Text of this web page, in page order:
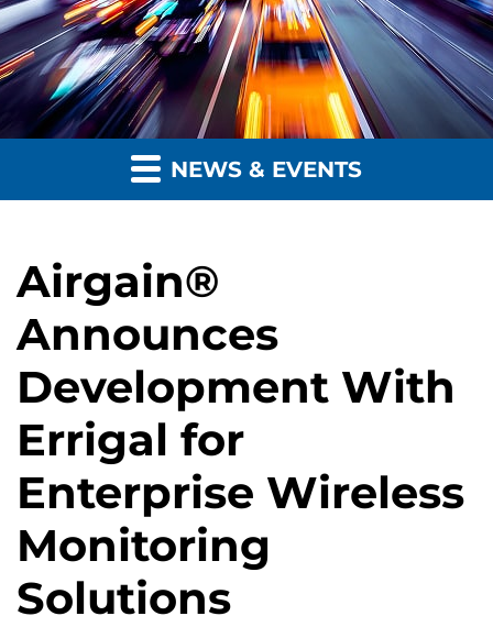
NEWS & EVENTS
Airgain®
Announces
Development With
Errigal for
Enterprise Wireless
Monitoring
Solutions